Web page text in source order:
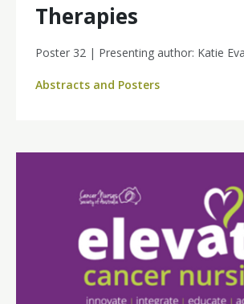
Therapies
Poster 32 | Presenting author: Katie
Abstracts and Posters